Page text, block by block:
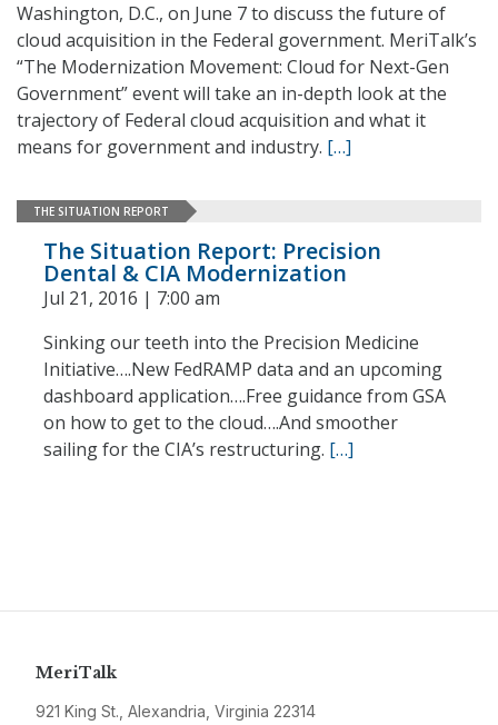
Washington, D.C., on June 7 to discuss the future of
cloud acquisition in the Federal government. MeriTalk’s
“The Modernization Movement: Cloud for Next-Gen
Government” event will take an in-depth look at the
trajectory of Federal cloud acquisition and what it
means for government and industry. […]
THE SITUATION REPORT
The Situation Report: Precision
Dental & CIA Modernization
Jul 21, 2016 | 7:00 am
Sinking our teeth into the Precision Medicine
Initiative….New FedRAMP data and an upcoming
dashboard application….Free guidance from GSA
on how to get to the cloud….And smoother
sailing for the CIA’s restructuring. […]
MeriTalk
921 King St., Alexandria, Virginia 22314